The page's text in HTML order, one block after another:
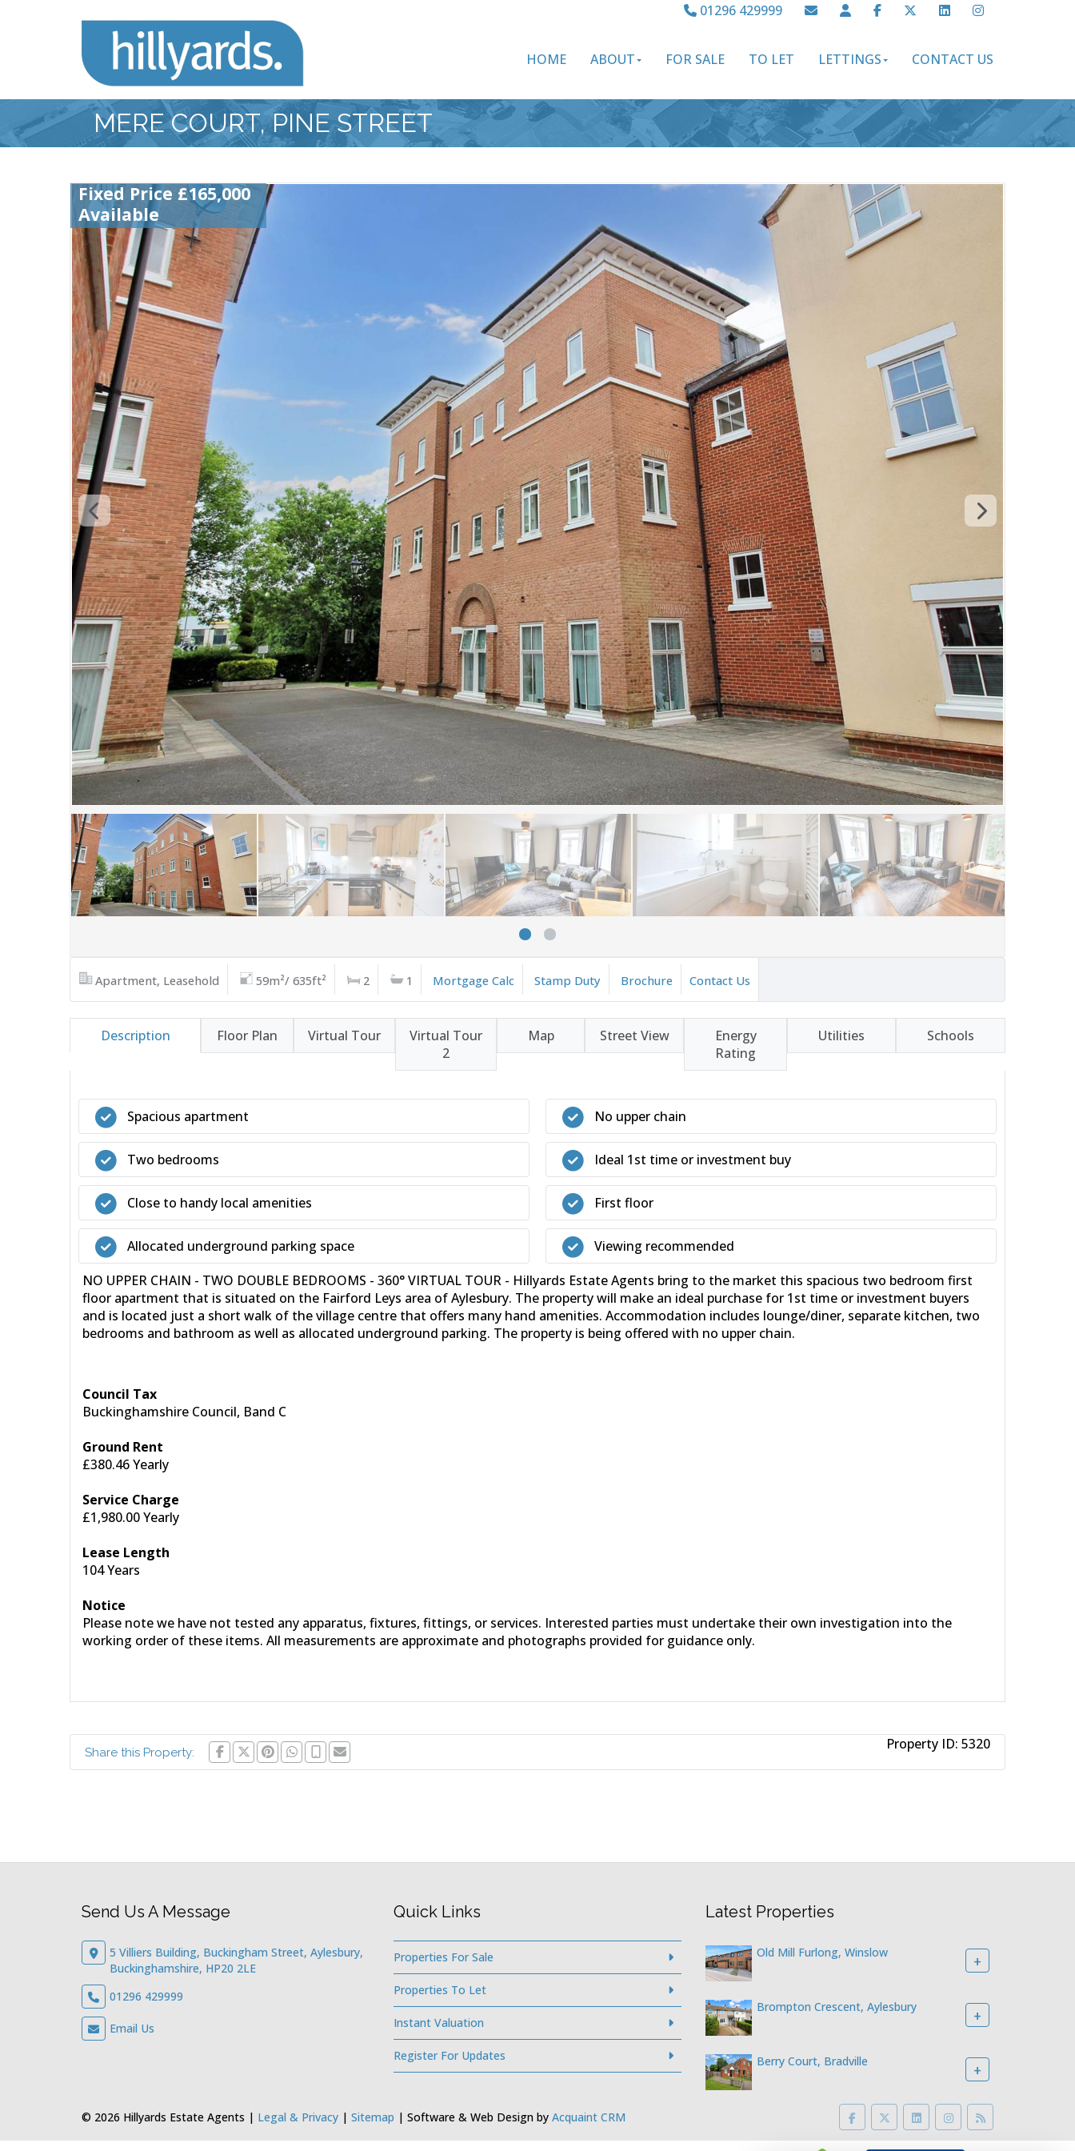
01296 429999
HOME ABOUT FOR SALE TO LET LETTINGS CONTACT US
MERE COURT, PINE STREET
Fixed Price £165,000
Available
Apartment, Leasehold 59m²/ 635ft² 2 1 Mortgage Calc Stamp Duty Brochure Contact Us
Description Floor Plan Virtual Tour
Virtual Tour
2
Map Street View
Energy
Rating
Utilities Schools
Spacious apartment
Two bedrooms
Close to handy local amenities
Allocated underground parking space
No upper chain
Ideal 1st time or investment buy
First floor
Viewing recommended
NO UPPER CHAIN - TWO DOUBLE BEDROOMS - 360° VIRTUAL TOUR - Hillyards Estate Agents bring to the market this spacious two bedroom first
floor apartment that is situated on the Fairford Leys area of Aylesbury. The property will make an ideal purchase for 1st time or investment buyers
and is located just a short walk of the village centre that offers many hand amenities. Accommodation includes lounge/diner, separate kitchen, two
bedrooms and bathroom as well as allocated underground parking. The property is being offered with no upper chain.
Council Tax
Buckinghamshire Council, Band C
Ground Rent
£380.46 Yearly
Service Charge
£1,980.00 Yearly
Lease Length
104 Years
Notice
Please note we have not tested any apparatus, fixtures, fittings, or services. Interested parties must undertake their own investigation into the
working order of these items. All measurements are approximate and photographs provided for guidance only.
Share this Property: Property ID: 5320
Send Us A Message
5 Villiers Building, Buckingham Street, Aylesbury,
Buckinghamshire, HP20 2LE
01296 429999
Email Us
Quick Links
Properties For Sale
Properties To Let
Instant Valuation
Register For Updates
Latest Properties
Old Mill Furlong, Winslow +
Brompton Crescent, Aylesbury +
Berry Court, Bradville +
© 2026 Hillyards Estate Agents | Legal & Privacy | Sitemap | Software & Web Design by Acquaint CRM